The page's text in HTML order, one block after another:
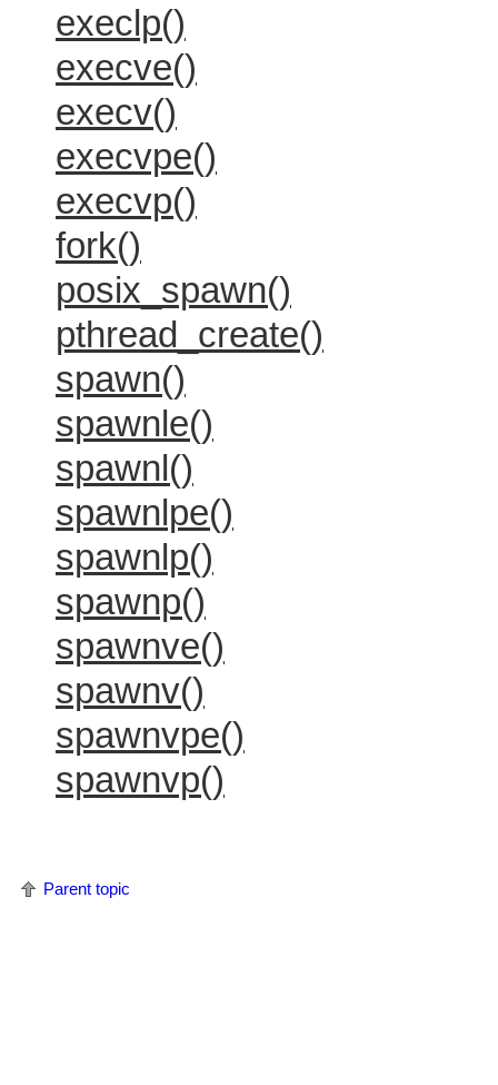
execlp()
execve()
execv()
execvpe()
execvp()
fork()
posix_spawn()
pthread_create()
spawn()
spawnle()
spawnl()
spawnlpe()
spawnlp()
spawnp()
spawnve()
spawnv()
spawnvpe()
spawnvp()
Parent topic